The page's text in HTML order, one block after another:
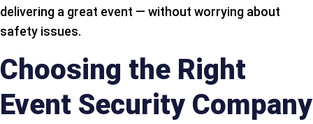
delivering a great event — without worrying about
safety issues.
Choosing the Right
Event Security Company